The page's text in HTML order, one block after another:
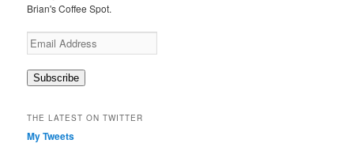
Brian's Coffee Spot.
E
m
a
i
A
d
Subscribe
THE LATEST ON TWITTER
My Tweets